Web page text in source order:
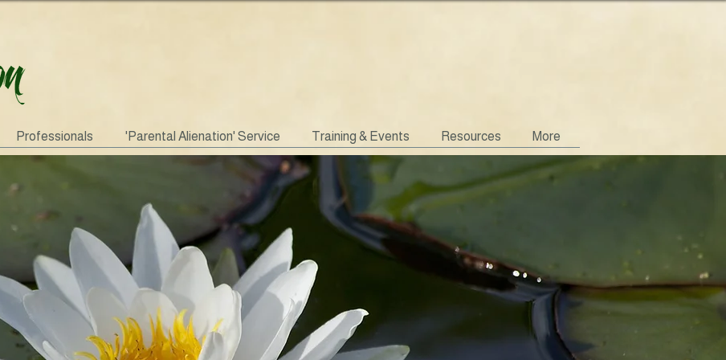
Professionals 'Parental Alienation' Service Training & Events Resources More